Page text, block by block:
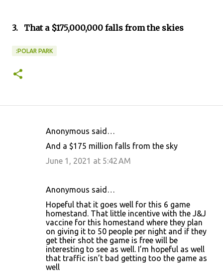
3. That a $175,000,000 falls from the skies
:POLAR PARK
Anonymous said…
And a $175 million falls from the sky
June 1, 2021 at 5:42 AM
Anonymous said…
Hopeful that it goes well for this 6 game
homestand. That little incentive with the J&J
vaccine for this homestand where they plan
on giving it to 50 people per night and if they
get their shot the game is free will be
interesting to see as well. I’m hopeful as well
that traffic isn’t bad getting too the game as
well